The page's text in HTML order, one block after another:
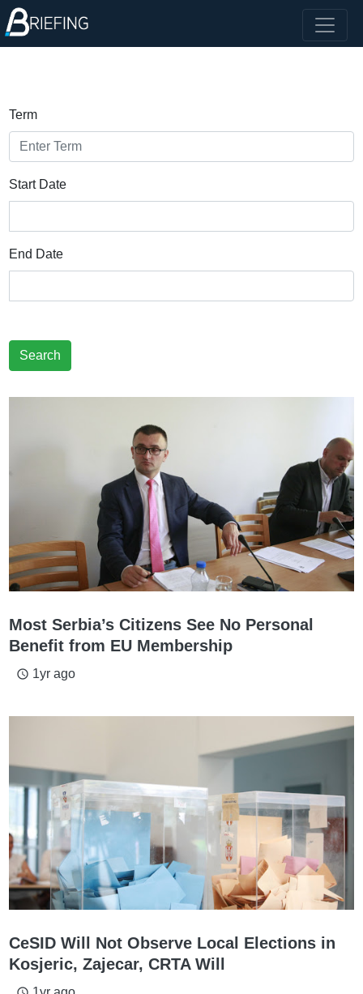
Term
Start Date
End Date
Search
Most Serbia’s Citizens See No Personal
Benefit from EU Membership
access_time 1yr ago
CeSID Will Not Observe Local Elections in
Kosjeric, Zajecar, CRTA Will